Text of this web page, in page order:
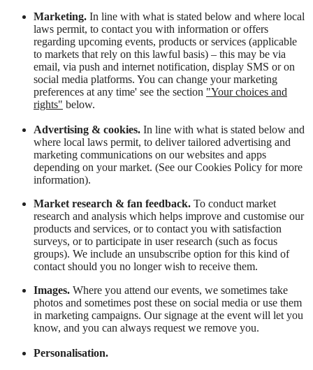
Marketing. In line with what is stated below and where local
laws permit, to contact you with information or offers
regarding upcoming events, products or services (applicable
to markets that rely on this lawful basis) – this may be via
email, via push and internet notification, display SMS or on
social media platforms. You can change your marketing
preferences at any time' see the section "Your choices and
rights" below.
Advertising & cookies. In line with what is stated below and
where local laws permit, to deliver tailored advertising and
marketing communications on our websites and apps
depending on your market. (See our Cookies Policy for more
information).
Market research & fan feedback. To conduct market
research and analysis which helps improve and customise our
products and services, or to contact you with satisfaction
surveys, or to participate in user research (such as focus
groups). We include an unsubscribe option for this kind of
contact should you no longer wish to receive them.
Images. Where you attend our events, we sometimes take
photos and sometimes post these on social media or use them
in marketing campaigns. Our signage at the event will let you
know, and you can always request we remove you.
Personalisation.